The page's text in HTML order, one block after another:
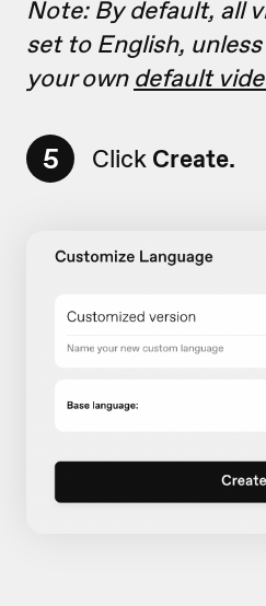
Note: By default, all
set to English,
your own default
5 Click Create.